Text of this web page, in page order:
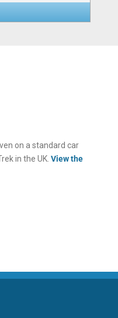
on a standard car
in the UK. View the